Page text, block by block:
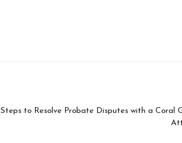
Steps to Resolve Probate Disputes with a Coral